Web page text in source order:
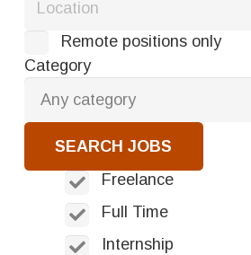
Remote positions only
Category
Freelance
Full Time
Internship